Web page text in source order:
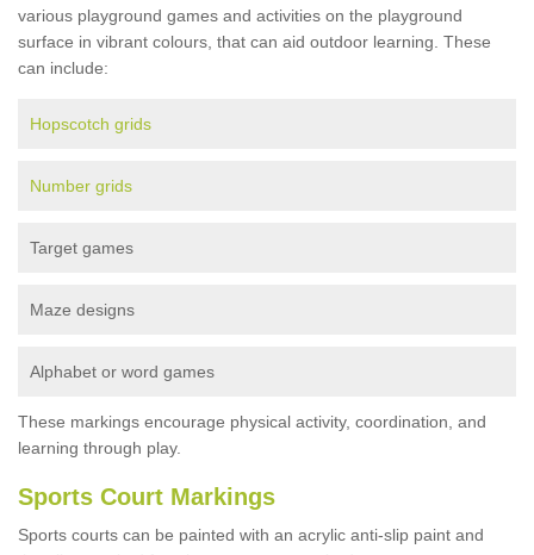
various playground games and activities on the playground
surface in vibrant colours, that can aid outdoor learning. These
can include:
Hopscotch grids
Number grids
Target games
Maze designs
Alphabet or word games
These markings encourage physical activity, coordination, and
learning through play.
Sports Court Markings
Sports courts can be painted with an acrylic anti-slip paint and